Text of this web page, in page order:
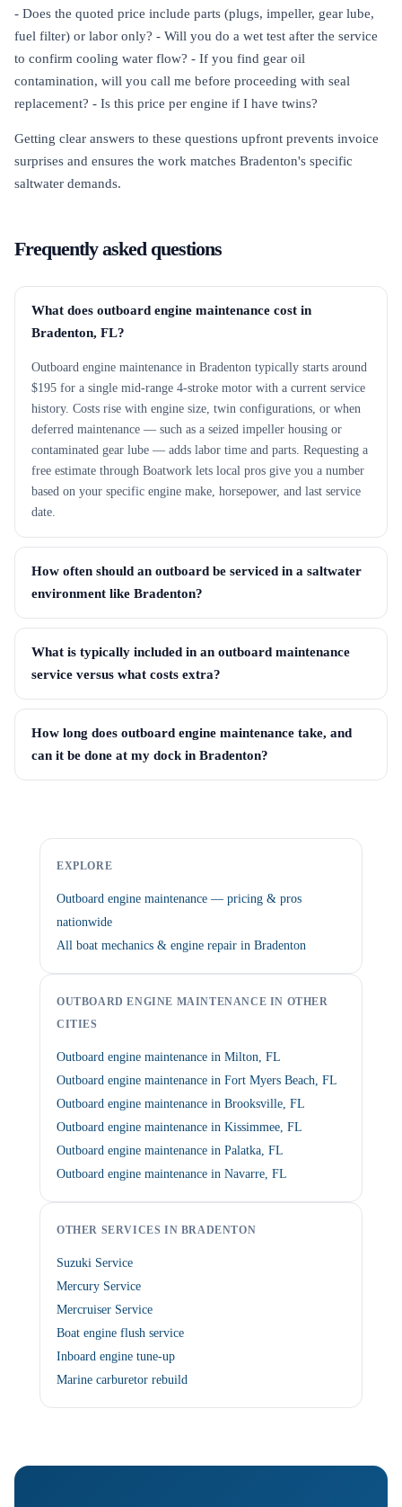
- Does the quoted price include parts (plugs, impeller, gear lube,
fuel filter) or labor only? - Will you do a wet test after the service
to confirm cooling water flow? - If you find gear oil
contamination, will you call me before proceeding with seal
replacement? - Is this price per engine if I have twins?
Getting clear answers to these questions upfront prevents invoice
surprises and ensures the work matches Bradenton's specific
saltwater demands.
Frequently asked questions
What does outboard engine maintenance cost in
Bradenton, FL?
Outboard engine maintenance in Bradenton typically starts around
$195 for a single mid-range 4-stroke motor with a current service
history. Costs rise with engine size, twin configurations, or when
deferred maintenance — such as a seized impeller housing or
contaminated gear lube — adds labor time and parts. Requesting a
free estimate through Boatwork lets local pros give you a number
based on your specific engine make, horsepower, and last service
date.
How often should an outboard be serviced in a saltwater
environment like Bradenton?
What is typically included in an outboard maintenance
service versus what costs extra?
How long does outboard engine maintenance take, and
can it be done at my dock in Bradenton?
EXPLORE
Outboard engine maintenance — pricing & pros
nationwide
All boat mechanics & engine repair in Bradenton
OUTBOARD ENGINE MAINTENANCE IN OTHER
CITIES
Outboard engine maintenance in Milton, FL
Outboard engine maintenance in Fort Myers Beach, FL
Outboard engine maintenance in Brooksville, FL
Outboard engine maintenance in Kissimmee, FL
Outboard engine maintenance in Palatka, FL
Outboard engine maintenance in Navarre, FL
OTHER SERVICES IN BRADENTON
Suzuki Service
Mercury Service
Mercruiser Service
Boat engine flush service
Inboard engine tune-up
Marine carburetor rebuild